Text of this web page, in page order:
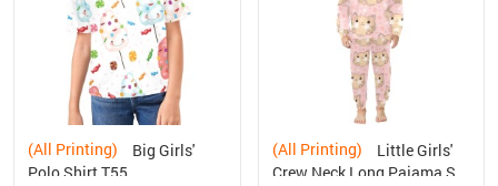
(All Printing)
Polo Shirt T55
(All Printing)
Crew Neck Long Pajama Set